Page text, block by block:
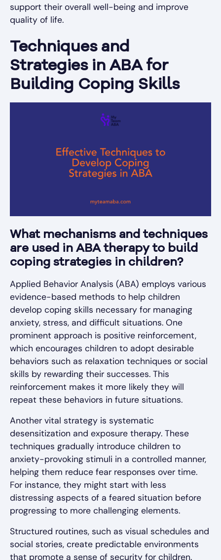
support their overall well-being and improve
quality of life.
Techniques and
Strategies in ABA for
Building Coping Skills
What mechanisms and techniques
are used in ABA therapy to build
coping strategies in children?
Applied Behavior Analysis (ABA) employs various
evidence-based methods to help children
develop coping skills necessary for managing
anxiety, stress, and difficult situations. One
prominent approach is positive reinforcement,
which encourages children to adopt desirable
behaviors such as relaxation techniques or social
skills by rewarding their successes. This
reinforcement makes it more likely they will
repeat these behaviors in future situations.
Another vital strategy is systematic
desensitization and exposure therapy. These
techniques gradually introduce children to
anxiety-provoking stimuli in a controlled manner,
helping them reduce fear responses over time.
For instance, they might start with less
distressing aspects of a feared situation before
progressing to more challenging elements.
Structured routines, such as visual schedules and
social stories, create predictable environments
that promote a sense of security for children.